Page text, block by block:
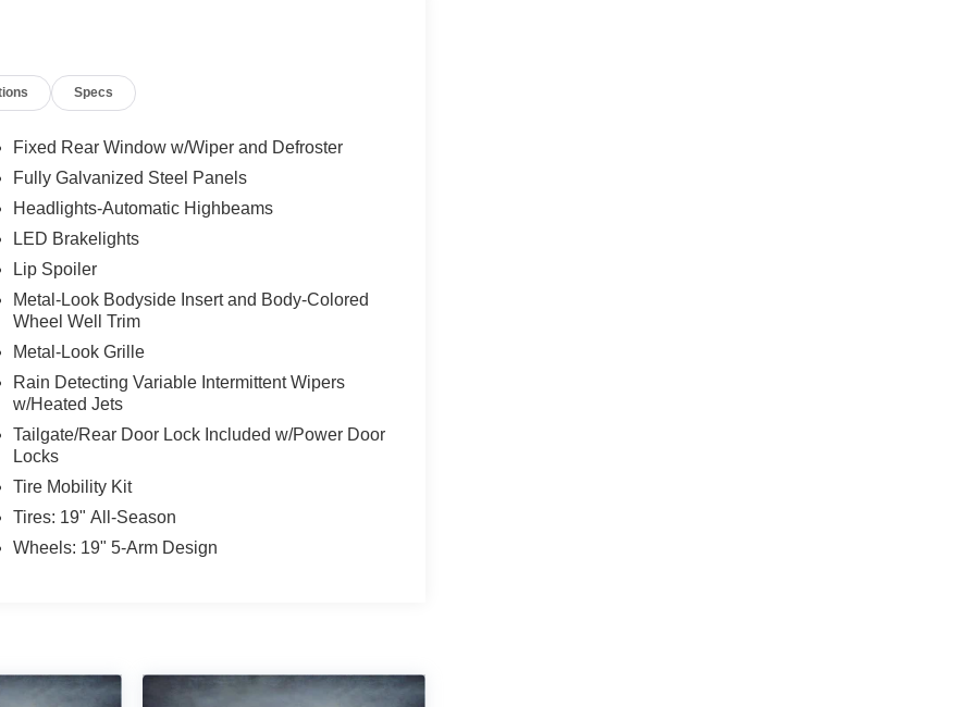
Specs
Fixed Rear Window w/Wiper and Defroster
Fully Galvanized Steel Panels
Headlights-Automatic Highbeams
LED Brakelights
Lip Spoiler
Metal-Look Bodyside Insert and Body-Colored
Wheel Well Trim
Metal-Look Grille
Rain Detecting Variable Intermittent Wipers
w/Heated Jets
Tailgate/Rear Door Lock Included w/Power Door
Locks
Tire Mobility Kit
Tires: 19" All-Season
Wheels: 19" 5-Arm Design